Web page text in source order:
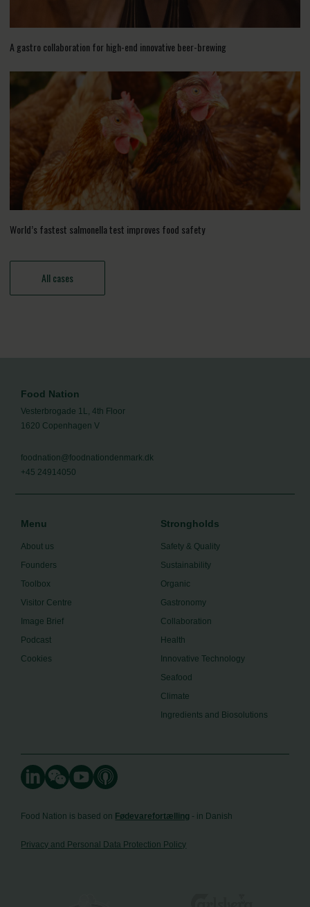
A gastro collaboration for high-end innovative beer-brewing
World’s fastest salmonella test improves food safety
All cases
Food Nation
Vesterbrogade 1L, 4th Floor
1620 Copenhagen V
foodnation@foodnationdenmark.dk
+45 24914050
Menu
About us
Founders
Toolbox
Visitor Centre
Image Brief
Podcast
Cookies
Strongholds
Safety & Quality
Sustainability
Organic
Gastronomy
Collaboration
Health
Innovative Technology
Seafood
Climate
Ingredients and Biosolutions
Food Nation is based on Fødevarefortælling - in Danish
Privacy and Personal Data Protection Policy